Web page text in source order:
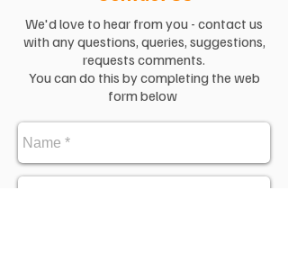
We'd love to hear from you - contact us
with any questions, queries, suggestions,
requests comments.
You can do this by completing the web
form below